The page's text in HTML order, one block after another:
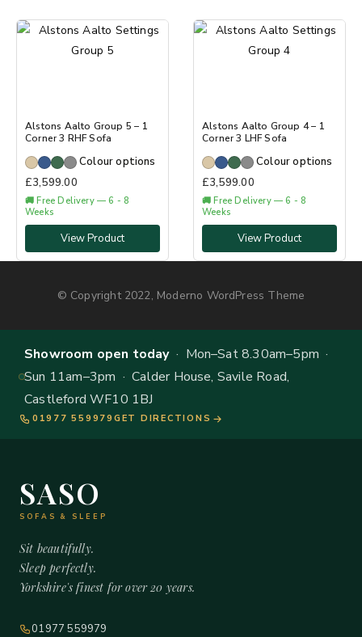
Alstons Aalto Group 5 – 1
Corner 3 RHF Sofa
Colour options
£3,599.00
🚚 Free Delivery — 6 - 8
Weeks
View Product
Alstons Aalto Group 4 – 1
Corner 3 LHF Sofa
Colour options
£3,599.00
🚚 Free Delivery — 6 - 8
Weeks
View Product
© Copyright 2022, Moderno WordPress Theme
Showroom open today· Mon–Sat 8.30am–5pm ·
Sun 11am–3pm · Calder House, Savile Road,
Castleford WF10 1BJ
01977 559979 GET DIRECTIONS
SASO
SOFAS & SLEEP
Sit beautifully.
Sleep perfectly.
Yorkshire's finest for over 20 years.
01977 559979